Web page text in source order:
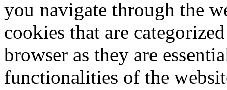
you navigate through the
cookies that are
browser as they are
functionalities of the